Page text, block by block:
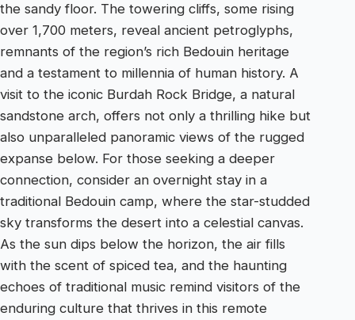
the sandy floor. The towering cliffs, some rising
over 1,700 meters, reveal ancient petroglyphs,
remnants of the region’s rich Bedouin heritage
and a testament to millennia of human history. A
visit to the iconic Burdah Rock Bridge, a natural
sandstone arch, offers not only a thrilling hike but
also unparalleled panoramic views of the rugged
expanse below. For those seeking a deeper
connection, consider an overnight stay in a
traditional Bedouin camp, where the star-studded
sky transforms the desert into a celestial canvas.
As the sun dips below the horizon, the air fills
with the scent of spiced tea, and the haunting
echoes of traditional music remind visitors of the
enduring culture that thrives in this remote